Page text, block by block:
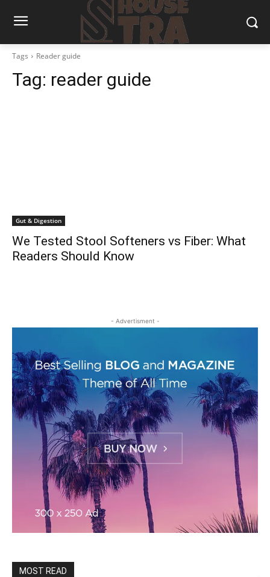
Tags Reader guide
Tag: reader guide
Gut & Digestion
We Tested Stool Softeners vs Fiber: What
Readers Should Know
- Advertisment -
MOST READ